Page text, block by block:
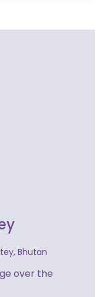
Bhutan
over the